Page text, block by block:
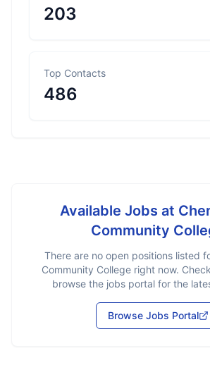
203
Top Contacts
486
Available Jobs at
Community
There are no open positions listed
Community College right now.
browse the jobs portal for the
Browse Jobs Portal